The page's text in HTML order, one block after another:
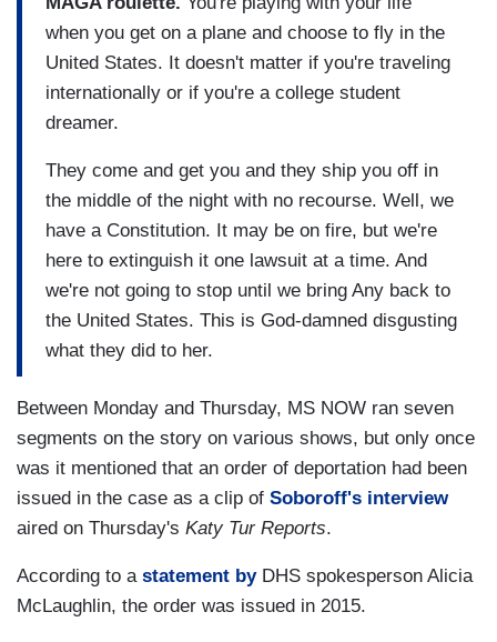
when you get on a plane and choose to fly in the
United States. It doesn't matter if you're traveling
internationally or if you're a college student
dreamer.
They come and get you and they ship you off in
the middle of the night with no recourse. Well, we
have a Constitution. It may be on fire, but we're
here to extinguish it one lawsuit at a time. And
we're not going to stop until we bring Any back to
the United States. This is God-damned disgusting
what they did to her.
Between Monday and Thursday, MS NOW ran seven
segments on the story on various shows, but only once
was it mentioned that an order of deportation had been
issued in the case as a clip of Soboroff's interview
aired on Thursday's Katy Tur Reports.
According to a statement byDHS spokesperson Alicia
McLaughlin, the order was issued in 2015.